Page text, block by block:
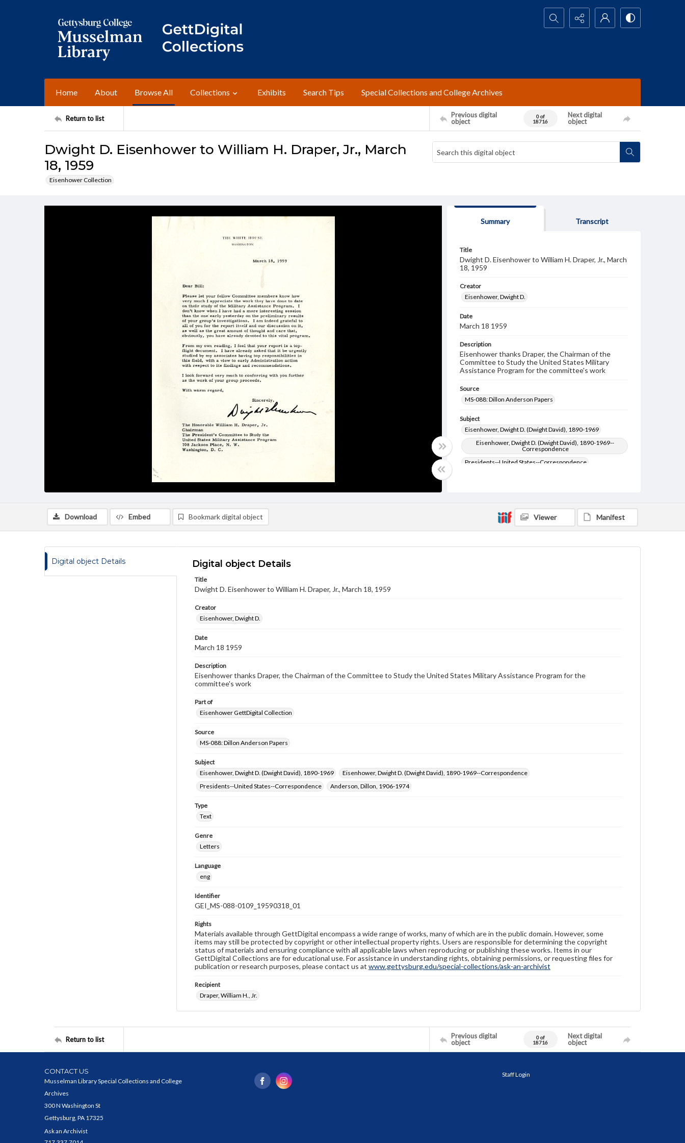
Search...
Home About Browse All Collections Exhibits Search Tips Special Collections and College Archives
Return to list
Previous digital
object
0 of
18716
Next digital
object
Dwight D. Eisenhower to William H. Draper, Jr., March
18, 1959
Eisenhower Collection
Summary Transcript
Title
Dwight D. Eisenhower to William H. Draper, Jr., March
18, 1959
Creator
Eisenhower, Dwight D.
Date
March 18 1959
Description
Eisenhower thanks Draper, the Chairman of the
Committee to Study the United States Military
Assistance Program for the committee's work
Source
MS-088: Dillon Anderson Papers
Subject
Eisenhower, Dwight D. (Dwight David), 1890-1969
Eisenhower, Dwight D. (Dwight David), 1890-1969--
Correspondence
Presidents--United States--Correspondence
publication or research purposes, please contact us
Download Embed Bookmark digital object Viewer Manifest
Digital object Details Digital object Details
Title
Dwight D. Eisenhower to William H. Draper, Jr., March 18, 1959
Creator
Eisenhower, Dwight D.
Date
March 18 1959
Description
Eisenhower thanks Draper, the Chairman of the Committee to Study the United States Military Assistance Program for the
committee's work
Part of
Eisenhower GettDigital Collection
Source
MS-088: Dillon Anderson Papers
Subject
Eisenhower, Dwight D. (Dwight David), 1890-1969
Eisenhower, Dwight D. (Dwight David), 1890-1969--Correspondence
Presidents--United States--Correspondence
Anderson, Dillon, 1906-1974
Type
Text
Genre
Letters
Language
eng
Identifier
GEI_MS-088-0109_19590318_01
Rights
Materials available through GettDigital encompass a wide range of works, many of which are in the public domain. However, some
items may still be protected by copyright or other intellectual property rights. Users are responsible for determining the copyright
status of materials and ensuring compliance with all applicable laws when reproducing or publishing these works. Items in our
GettDigital Collections are for educational use. For assistance in understanding rights, obtaining permissions, or requesting files for
publication or research purposes, please contact us at www.gettysburg.edu/special-collections/ask-an-archivist
Recipient
Draper, William H., Jr.
Return to list
Previous digital
object
0 of
18716
Next digital
object
CONTACT US
Musselman Library Special Collections and College
Archives
300 N Washington St
Gettysburg, PA 17325
Ask an Archivist
Staff Login